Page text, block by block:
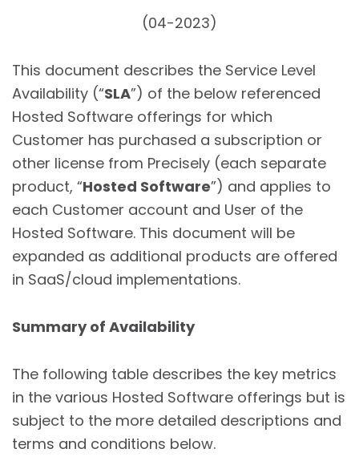
(04-2023)
This document describes the Service Level
Availability (“SLA”) of the below referenced
Hosted Software offerings for which
Customer has purchased a subscription or
other license from Precisely (each separate
product, “Hosted Software”) and applies to
each Customer account and User of the
Hosted Software. This document will be
expanded as additional products are offered
in SaaS/cloud implementations.
Summary of Availability
The following table describes the key metrics
in the various Hosted Software offerings but is
subject to the more detailed descriptions and
terms and conditions below.